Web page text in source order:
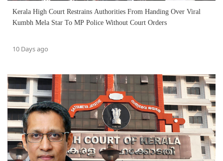
Kerala High Court Restrains Authorities From Handing Over Viral
Kumbh Mela Star To MP Police Without Court Orders
10 Days ago